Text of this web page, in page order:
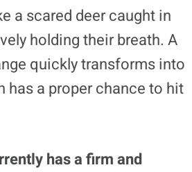
a
l
a
t
s
A
p
p
u
s
k
y
a scared deer caught in
holding their breath. A
quickly transforms into
has a proper chance to hit
has a firm and